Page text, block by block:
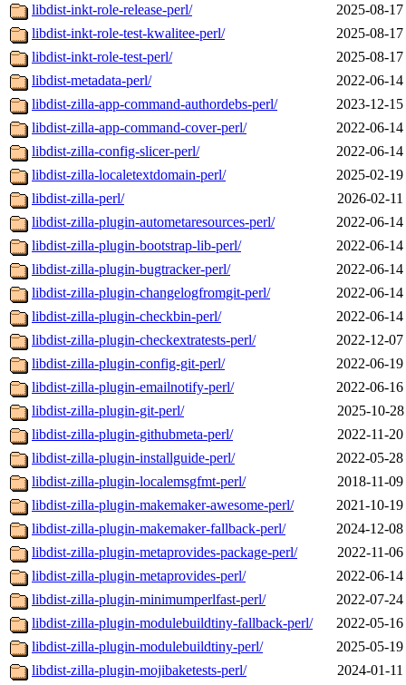
libdist-inkt-role-release-perl/
2025-08-
libdist-inkt-role-test-kwalitee-perl/
2025-08-
libdist-inkt-role-test-perl/
2025-08-
libdist-metadata-perl/
2022-06-
libdist-zilla-app-command-authordebs-perl/
2023-12-
libdist-zilla-app-command-cover-perl/
2022-06-
libdist-zilla-config-slicer-perl/
2022-06-
libdist-zilla-localetextdomain-perl/
2025-02-
libdist-zilla-perl/
2026-02-
libdist-zilla-plugin-autometaresources-perl/
2022-06-
libdist-zilla-plugin-bootstrap-lib-perl/
2022-06-
libdist-zilla-plugin-bugtracker-perl/
2022-06-
libdist-zilla-plugin-changelogfromgit-perl/
2022-06-
libdist-zilla-plugin-checkbin-perl/
2022-06-
libdist-zilla-plugin-checkextratests-perl/
2022-12-
libdist-zilla-plugin-config-git-perl/
2022-06-
libdist-zilla-plugin-emailnotify-perl/
2022-06-
libdist-zilla-plugin-git-perl/
2025-10-
libdist-zilla-plugin-githubmeta-perl/
2022-11-
libdist-zilla-plugin-installguide-perl/
2022-05-
libdist-zilla-plugin-localemsgfmt-perl/
2018-11-
libdist-zilla-plugin-makemaker-awesome-perl/
2021-10-
libdist-zilla-plugin-makemaker-fallback-perl/
2024-12-
libdist-zilla-plugin-metaprovides-package-perl/
2022-11-
libdist-zilla-plugin-metaprovides-perl/
2022-06-
libdist-zilla-plugin-minimumperlfast-perl/
2022-07-
libdist-zilla-plugin-modulebuildtiny-fallback-perl/
2022-05-
libdist-zilla-plugin-modulebuildtiny-perl/
2025-05-
libdist-zilla-plugin-mojibaketests-perl/
2024-01-